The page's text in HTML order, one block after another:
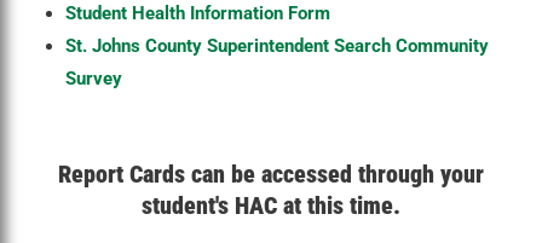
Student Health Information Form
St. Johns County Superintendent Search Community
Survey
Report Cards can be accessed through your
student's HAC at this time.